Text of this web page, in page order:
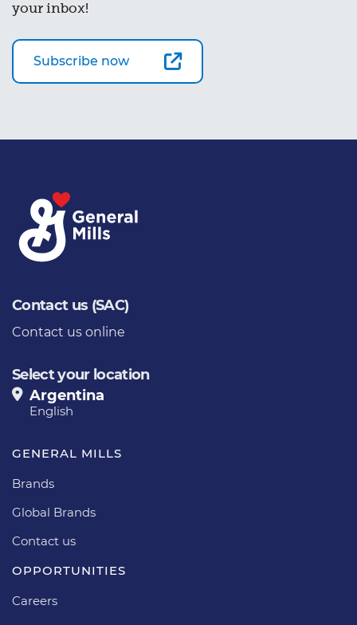
your inbox!
Subscribe now
Contact us (SAC)
Contact us online
Select your location
Argentina
English
GENERAL MILLS
Brands
Global Brands
Contact us
OPPORTUNITIES
Careers